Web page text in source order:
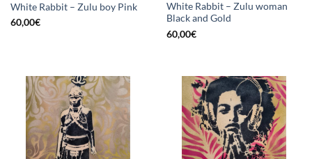
White Rabbit – Zulu boy Pink
60,00€
White Rabbit – Zulu woman
Black and Gold
60,00€